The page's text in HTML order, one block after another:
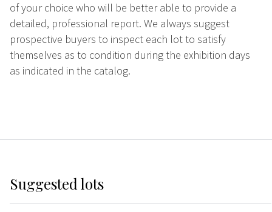
of your choice who will be better able to provide a
detailed, professional report. We always suggest
prospective buyers to inspect each lot to satisfy
themselves as to condition during the exhibition days
as indicated in the catalog.
Suggested lots